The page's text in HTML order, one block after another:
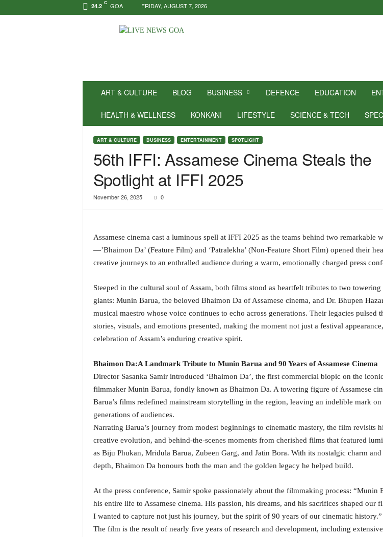
24.2 C GOA FRIDAY, AUGUST 7, 2026
ART & CULTURE BLOG BUSINESS DEFENCE EDUCATION
HEALTH & WELLNESS KONKANI LIFESTYLE SCIENCE & TECH
ART & CULTURE BUSINESS ENTERTAINMENT SPOTLIGHT
56th IFFI: Assamese Cinema Steals the
Spotlight at IFFI 2025
November 26, 2025 0
Assamese cinema cast a luminous spell at IFFI 2025 as the teams behind two remarkable
—’Bhaimon Da’ (Feature Film) and ‘Patralekha’ (Non-Feature Short Film) opened their
creative journeys to an enthralled audience during a warm, emotionally charged press
Steeped in the cultural soul of Assam, both films stood as heartfelt tributes to two towering
giants: Munin Barua, the beloved Bhaimon Da of Assamese cinema, and Dr. Bhupen
musical maestro whose voice continues to echo across generations. Their legacies pulsed
stories, visuals, and emotions presented, making the moment not just a festival
celebration of Assam’s enduring creative spirit.
Bhaimon Da:A Landmark Tribute to Munin Barua and 90 Years of Assamese Cinema
Director Sasanka Samir introduced ‘Bhaimon Da’, the first commercial biopic on the
filmmaker Munin Barua, fondly known as Bhaimon Da. A towering figure of Assamese
Barua’s films redefined mainstream storytelling in the region, leaving an indelible mark on
generations of audiences.
Narrating Barua’s journey from modest beginnings to cinematic mastery, the film revisits
creative evolution, and behind-the-scenes moments from cherished films that featured
as Biju Phukan, Mridula Barua, Zubeen Garg, and Jatin Bora. With its nostalgic charm
depth, Bhaimon Da honours both the man and the golden legacy he helped build.
At the press conference, Samir spoke passionately about the filmmaking process: “Munin
his entire life to Assamese cinema. His passion, his dreams, and his sacrifices shaped our
I wanted to capture not just his journey, but the spirit of 90 years of our cinematic history.”
The film is the result of nearly five years of research and development, including